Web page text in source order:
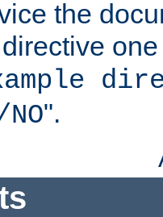
the
".